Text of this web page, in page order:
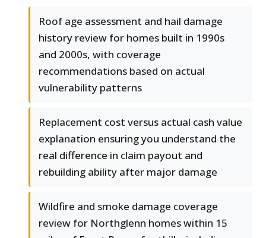
Roof age assessment and hail damage
history review for homes built in 1990s
and 2000s, with coverage
recommendations based on actual
vulnerability patterns
Replacement cost versus actual cash value
explanation ensuring you understand the
real difference in claim payout and
rebuilding ability after major damage
Wildfire and smoke damage coverage
review for Northglenn homes within 15